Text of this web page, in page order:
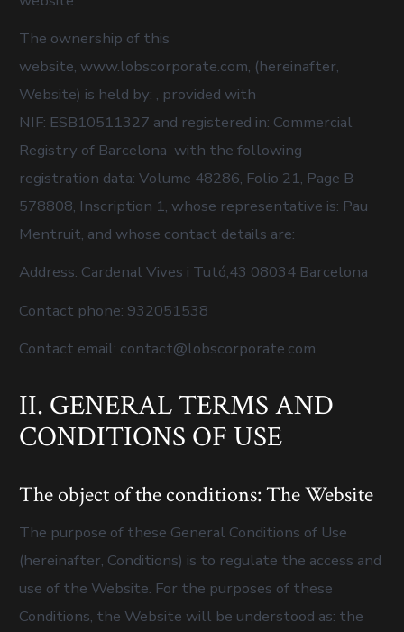
The ownership of this
website, www.lobscorporate.com, (hereinafter,
Website) is held by: , provided with
NIF: ESB10511327 and registered in: Commercial
Registry of Barcelona with the following
registration data: Volume 48286, Folio 21, Page B
578808, Inscription 1, whose representative is: Pau
Mentruit, and whose contact details are:
Address: Cardenal Vives i Tutó,43 08034 Barcelona
Contact phone: 932051538
Contact email: contact@lobscorporate.com
II. GENERAL TERMS AND
CONDITIONS OF USE
The object of the conditions: The Website
The purpose of these General Conditions of Use
(hereinafter, Conditions) is to regulate the access and
use of the Website. For the purposes of these
Conditions, the Website will be understood as: the